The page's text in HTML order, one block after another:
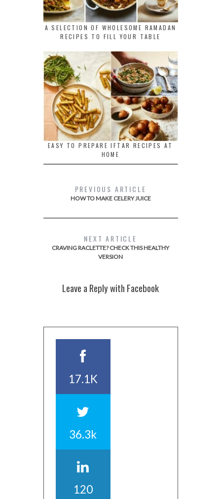
A SELECTION OF WHOLESOME RAMADAN
RECIPES TO FILL YOUR TABLE
EASY TO PREPARE IFTAR RECIPES AT
HOME
PREVIOUS ARTICLE
HOW TO MAKE CELERY JUICE
NEXT ARTICLE
CRAVING RACLETTE? CHECK THIS HEALTHY
VERSION
Leave a Reply with Facebook
17.1K
36.3k
120